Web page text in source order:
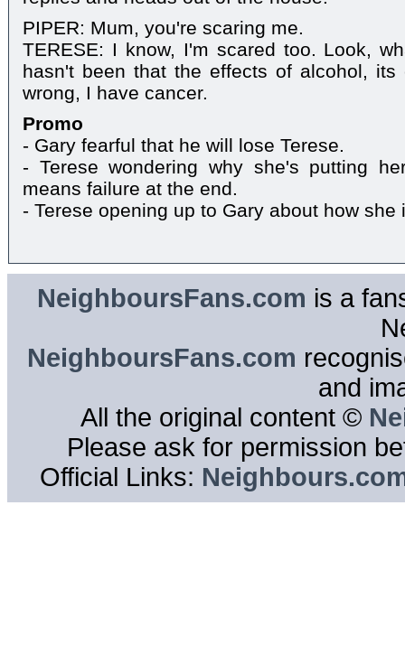
PIPER: Mum, you're scaring me.
TERESE: I know, I'm scared too. Look,
hasn't been that the effects of alcohol,
wrong, I have cancer.
Promo
- Gary fearful that he will lose Terese.
- Terese wondering why she's putting
means failure at the end.
- Terese opening up to Gary about how she
NeighboursFans.com is a
NeighboursFans.com
and
All the original content ©
Please ask for permission
Official Links: